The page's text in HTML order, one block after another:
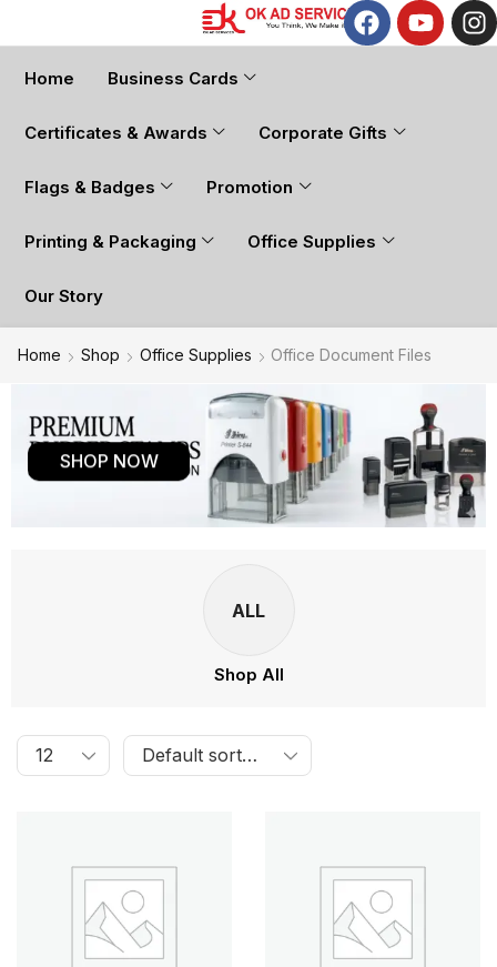
Home Business Cards
Certificates & Awards Corporate Gifts
Flags & Badges Promotion
Printing & Packaging Office Supplies
Our Story
Home Shop Office Supplies Office Document Files
SHOP NOW
ALL
Shop All